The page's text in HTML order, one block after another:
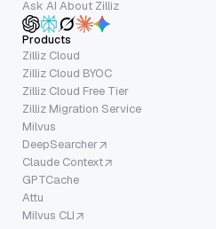
Ask AI About Zilliz
Products
Zilliz Cloud
Zilliz Cloud BYOC
Zilliz Cloud Free Tier
Zilliz Migration Service
Milvus
DeepSearcher
Claude Context
GPTCache
Attu
Milvus CLI